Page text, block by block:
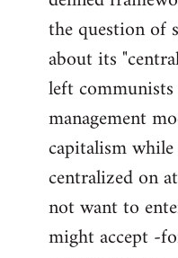
the question of
about its
left
management
capitalism
centralized on
not want to
might accept -